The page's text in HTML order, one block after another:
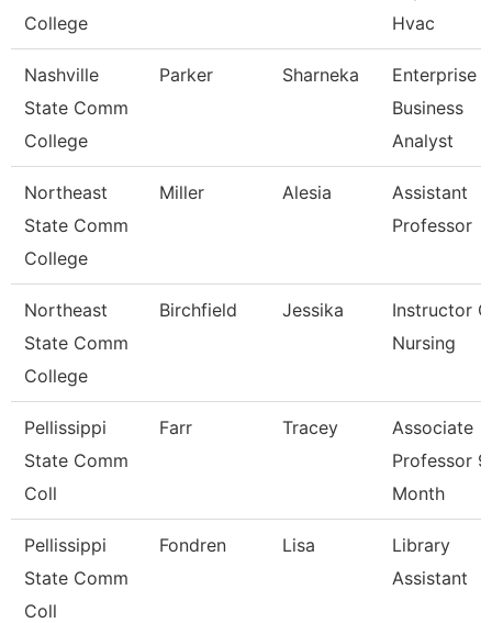
College
Hvac
Nashville
State Comm
College
Parker Sharneka
Enterprise
Business
Analyst
Northeast
State Comm
College
Miller Alesia
Assistant
Professor
Northeast
State Comm
College
Birchfield Jessika
Instructor
Nursing
Pellissippi
State Comm
Coll
Farr Tracey
Associate
Professor 9
Month
Pellissippi
State Comm
Coll
Fondren Lisa
Library
Assistant